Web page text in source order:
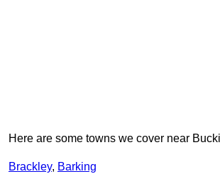
Here are some towns we cover near
Brackley, Barking